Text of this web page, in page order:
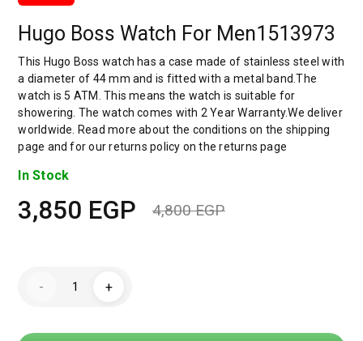
Hugo Boss Watch For Men1513973
This Hugo Boss watch has a case made of stainless steel with
a diameter of 44 mm and is fitted with a metal band.The
watch is 5 ATM. This means the watch is suitable for
showering. The watch comes with 2 Year Warranty.We deliver
worldwide. Read more about the conditions on the shipping
page and for our returns policy on the returns page
In Stock
4,800EGP
3,850 EGP
-
Boss
Men1513973
+